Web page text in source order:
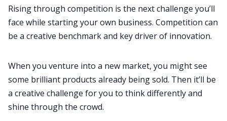
Rising through competition is the next challenge you’ll
face while starting your own business. Competition can
be a creative benchmark and key driver of innovation.
When you venture into a new market, you might see
some brilliant products already being sold. Then it’ll be
a creative challenge for you to think differently and
shine through the crowd.